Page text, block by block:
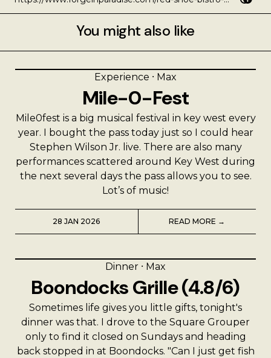
You might also like
Experience ⸱ Max
Mile-0-Fest
Mile0fest is a big musical festival in key west every
year. I bought the pass today just so I could hear
Stephen Wilson Jr. live. There are also many
performances scattered around Key West during
the next several days the pass allows you to see.
Lot’s of music!
28 JAN 2026 READ MORE →
Dinner ⸱ Max
Boondocks Grille (4.8/6)
Sometimes life gives you little gifts, tonight's
dinner was that. I drove to the Square Grouper
only to find it closed on Sundays and heading
back stopped in at Boondocks. "Can I just get fish